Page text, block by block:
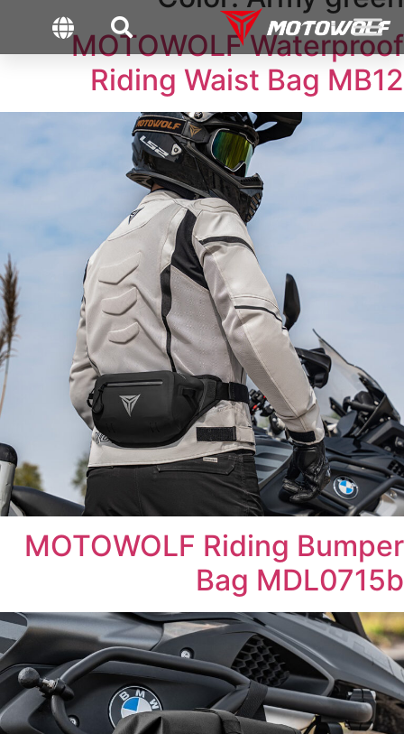
MOTOWOLF Waterproof
Riding Waist Bag MB12
MOTOWOLF Riding Bumper
Bag MDL0715b